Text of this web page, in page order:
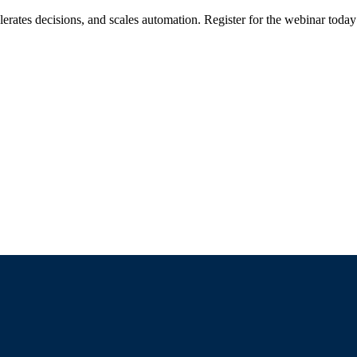
decisions, and scales automation. Register for the webinar today